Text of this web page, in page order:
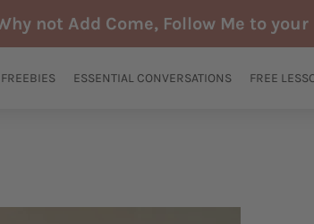
not Add Come, Follow Me to
ESSENTIAL CONVERSATIONS FREE